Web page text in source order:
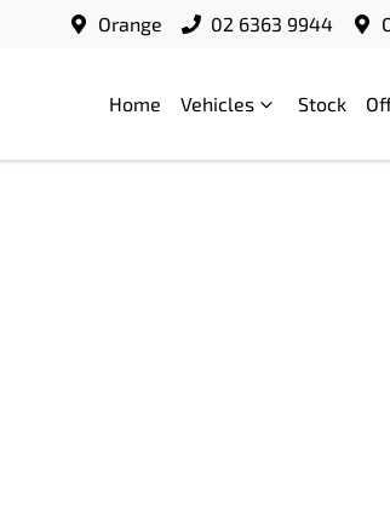
Orange 02 6363 9944
Home Vehicles Stock